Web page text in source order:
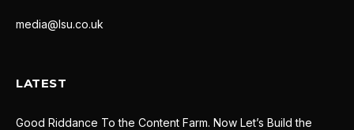
media@lsu.co.uk
LATEST
Good Riddance To the Content Farm. Now Let’s Build the